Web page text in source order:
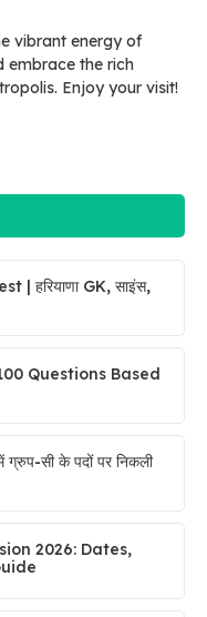
vibrant energy of
embrace the rich
Enjoy your visit!
| हरियाणा GK, साइंस,
Questions Based
सी के पदों पर निकली
2026: Dates,